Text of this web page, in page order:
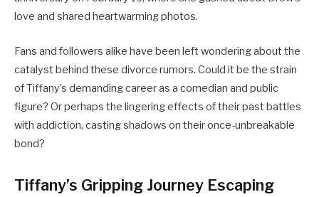
love and shared heartwarming photos.
Fans and followers alike have been left wondering about the
catalyst behind these divorce rumors. Could it be the strain
of Tiffany’s demanding career as a comedian and public
figure? Or perhaps the lingering effects of their past battles
with addiction, casting shadows on their once-unbreakable
bond?
Tiffany’s Gripping Journey Escaping